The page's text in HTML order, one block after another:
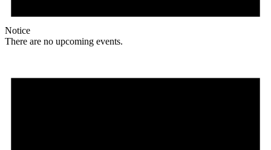
Notice
There are no upcoming events.